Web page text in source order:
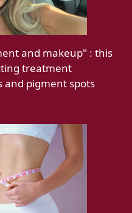
and makeup" : this
treatment
and pigment spots